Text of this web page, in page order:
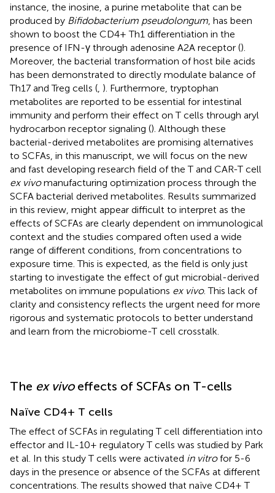
instance, the inosine, a purine metabolite that can be
produced by Bifidobacterium pseudolongum , has been
shown to boost the CD4+ Th1 differentiation in the
presence of IFN-γ through adenosine A2A receptor ().
Moreover, the bacterial transformation of host bile acids
has been demonstrated to directly modulate balance of
Th17 and Treg cells ( ). Furthermore, tryptophan
metabolites are reported to be essential for intestinal
immunity and perform their effect on T cells through aryl
hydrocarbon receptor signaling (). Although these
bacterial-derived metabolites are promising alternatives
to SCFAs, in this manuscript, we will focus on the new
and fast developing research field of the T and CAR-T cell
ex vivomanufacturing optimization process through the
SCFA bacterial derived metabolites. Results summarized
in this review, might appear difficult to interpret as the
effects of SCFAs are clearly dependent on immunological
context and the studies compared often used a wide
range of different conditions, from concentrations to
exposure time. This is expected, as the field is only just
starting to investigate the effect of gut microbial-derived
metabolites on immune populations ex vivo. This lack of
clarity and consistency reflects the urgent need for more
rigorous and systematic protocols to better understand
and learn from the microbiome-T cell crosstalk.
The ex vivoeffects of SCFAs on T-cells
Naïve CD4+ T cells
The effect of SCFAs in regulating T cell differentiation into
effector and IL-10+ regulatory T cells was studied by Park
et al. In this study T cells were activated in vitrofor 5-6
days in the presence or absence of the SCFAs at different
concentrations. The results showed that naïve CD4+ T